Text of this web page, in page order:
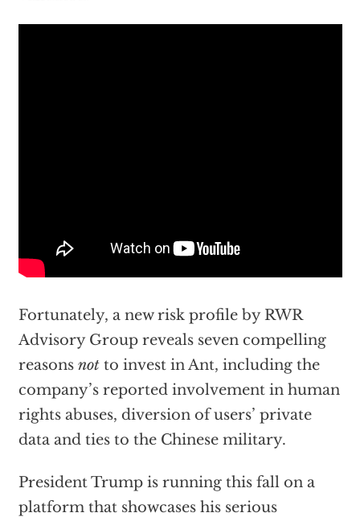
Fortunately, a new risk profile by RWR
Advisory Group reveals seven compelling
reasons not to invest in Ant, including the
company’s reported involvement in human
rights abuses, diversion of users’ private
data and ties to the Chinese military.
President Trump is running this fall on a
platform that showcases his serious